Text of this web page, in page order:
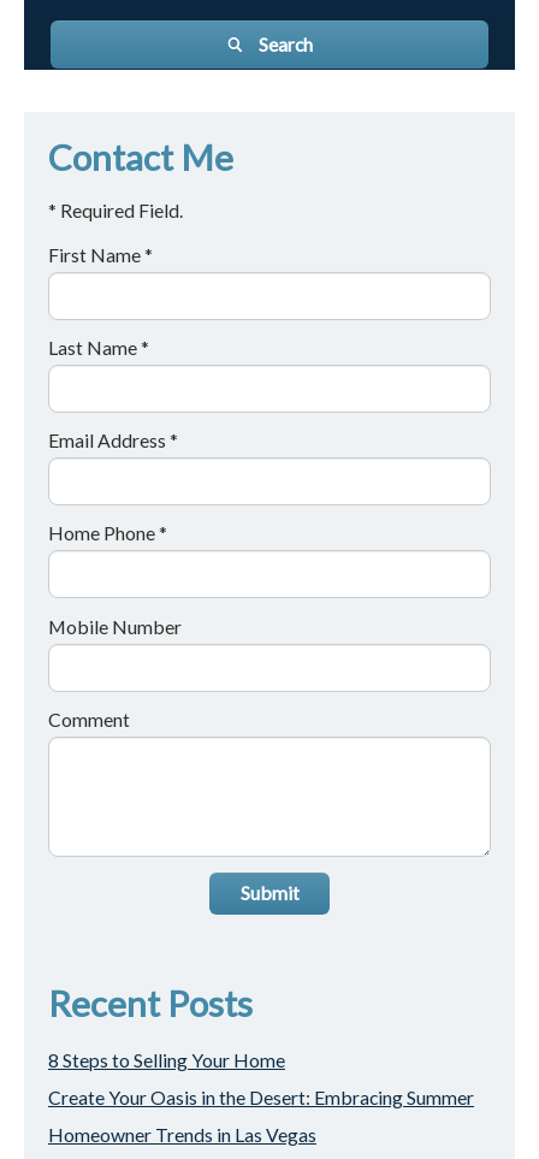
Search
Contact Me
* Required Field.
First Name *
Last Name *
Email Address *
Home Phone *
Mobile Number
Comment
Submit
Recent Posts
8 Steps to Selling Your Home
Create Your Oasis in the Desert: Embracing Summer
Homeowner Trends in Las Vegas